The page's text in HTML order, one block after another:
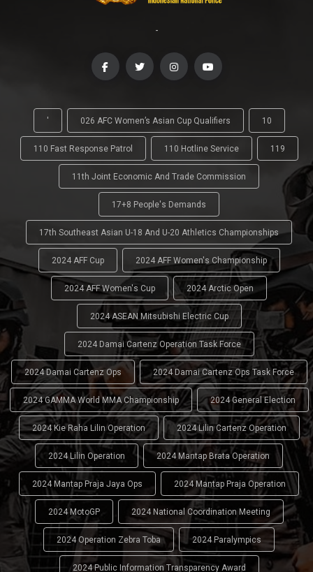
-
' 026 AFC Women’s Asian Cup Qualifiers 10
110 Fast Response Patrol 110 Hotline Service 119
11th Joint Economic And Trade Commission
17+8 People's Demands
17th Southeast Asian U-18 And U-20 Athletics Championships
2024 AFF Cup 2024 AFF Women's Championship
2024 AFF Women's Cup 2024 Arctic Open
2024 ASEAN Mitsubishi Electric Cup
2024 Damai Cartenz Operation Task Force
2024 Damai Cartenz Ops 2024 Damai Cartenz Ops Task Force
2024 GAMMA World MMA Championship 2024 General Election
2024 Kie Raha Lilin Operation 2024 Lilin Cartenz Operation
2024 Lilin Operation 2024 Mantap Brata Operation
2024 Mantap Praja Jaya Ops 2024 Mantap Praja Operation
2024 MotoGP 2024 National Coordination Meeting
2024 Operation Zebra Toba 2024 Paralympics
2024 Public Information Transparency Award